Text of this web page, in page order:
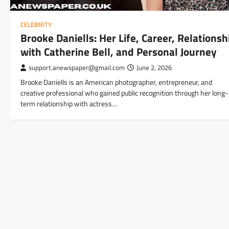
CELEBRITY
Brooke Daniells: Her Life, Career,
with Catherine Bell, and Personal Journey
support.anewspaper@gmail.com June 2, 2026
Brooke Daniells is an American photographer, entrepreneur, and
creative professional who gained public recognition through her long-
term relationship with actress…